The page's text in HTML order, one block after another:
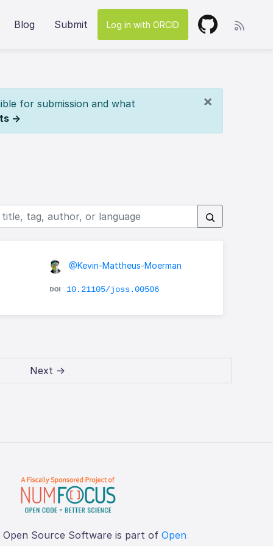
Blog Submit Log in with ORCID
×
for submission and what
→
@Kevin-Mattheus-Moerman
10.21105/joss.00506
Next →
Source Software is part of Open